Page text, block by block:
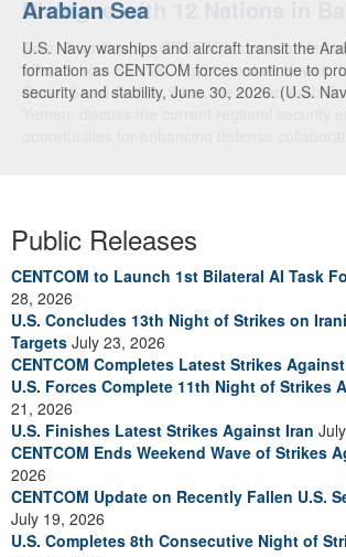
Arabian Sea
U.S. Navy warships and aircraft transit the
formation as CENTCOM forces continue to
security and stability, June 30, 2026. (U.S.
Dialogue with 12 Nations in
Adm. Brad Cooper, CENTCOM commander,
officials from Bahrain, Egypt, Jordan, Kuwait,
Qatar, Saudi Arabia, Syria, the United Arab
Public Releases
CENTCOM to Launch 1st Bilateral AI Task
28, 2026
U.S. Concludes 13th Night of Strikes on
Targets July 23, 2026
CENTCOM Completes Latest Strikes
U.S. Forces Complete 11th Night of Strikes
21, 2026
U.S. Finishes Latest Strikes Against Iran
CENTCOM Ends Weekend Wave of Strikes
2026
CENTCOM Update on Recently Fallen U.S.
July 19, 2026
U.S. Completes 8th Consecutive Night of